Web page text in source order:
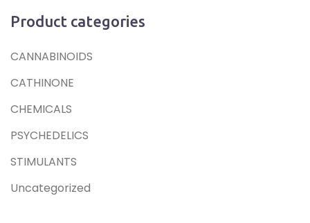
Product categories
CANNABINOIDS
CATHINONE
CHEMICALS
PSYCHEDELICS
STIMULANTS
Uncategorized